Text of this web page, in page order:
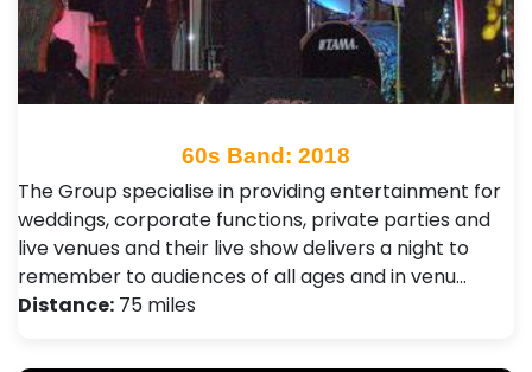
60s Band: 2018
The Group specialise in providing entertainment for
weddings, corporate functions, private parties and
live venues and their live show delivers a night to
remember to audiences of all ages and in venu…
Distance: 75 miles